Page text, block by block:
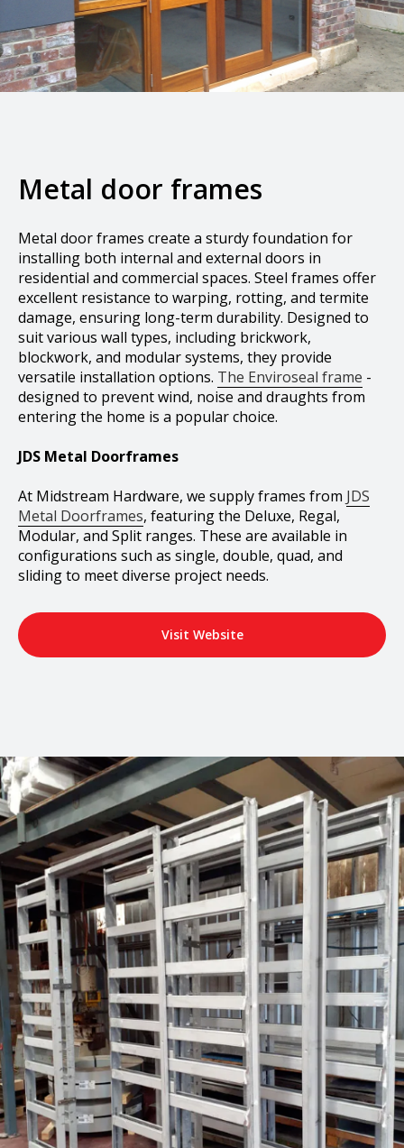
Metal door frames
Metal door frames create a sturdy foundation for
installing both internal and external doors in
residential and commercial spaces. Steel frames offer
excellent resistance to warping, rotting, and termite
damage, ensuring long-term durability. Designed to
suit various wall types, including brickwork,
blockwork, and modular systems, they provide
versatile installation options. The Enviroseal frame -
designed to prevent wind, noise and draughts from
entering the home is a popular choice.
JDS Metal Doorframes
At Midstream Hardware, we supply frames from JDS
Metal Doorframes, featuring the Deluxe, Regal,
Modular, and Split ranges. These are available in
configurations such as single, double, quad, and
sliding to meet diverse project needs.
Visit Website